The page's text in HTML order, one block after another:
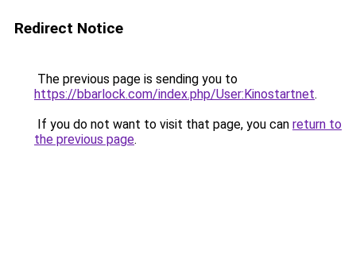
Redirect Notice
The previous page is sending you to
https://bbarlock.com/index.php/User:Kinostartnet.
If you do not want to visit that page, you can return to
the previous page.